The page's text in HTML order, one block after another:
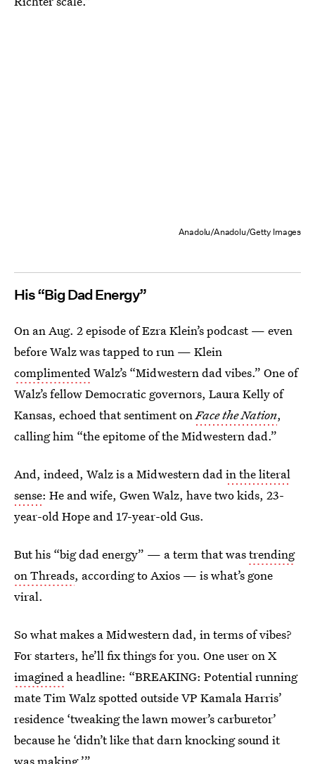
Anadolu/Anadolu/Getty Images
His “Big Dad Energy”
On an Aug. 2 episode of Ezra Klein’s podcast — even
before Walz was tapped to run — Klein
complimentedWalz’s “Midwestern dad vibes.” One of
Walz’s fellow Democratic governors, Laura Kelly of
Kansas, echoed that sentiment onFace the Nation,
calling him “the epitome of the Midwestern dad.”
And, indeed, Walz is a Midwestern dadin the literal
sense: He and wife, Gwen Walz, have two kids, 23-
year-old Hope and 17-year-old Gus.
But his “big dad energy” — a term that wastrending
on Threads, according to Axios — is what’s gone
viral.
So what makes a Midwestern dad, in terms of vibes?
For starters, he’ll fix things for you. One user on X
imagined a headline: “BREAKING: Potential running
mate Tim Walz spotted outside VP Kamala Harris’
residence ‘tweaking the lawn mower’s carburetor’
because he ‘didn’t like that darn knocking sound it